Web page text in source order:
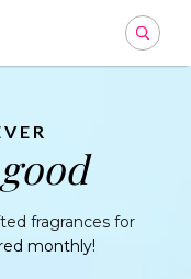
Search
fragrances for
monthly!